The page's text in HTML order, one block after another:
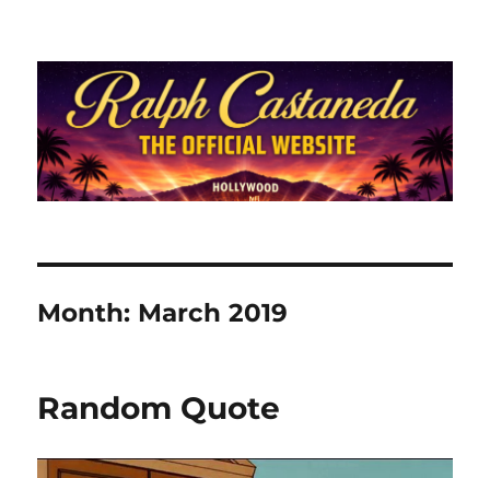
Ralph Castaneda.com
Month: March 2019
Random Quote